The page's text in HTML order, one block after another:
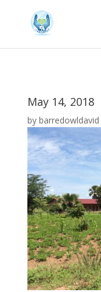
May 14, 2018
by barredowldavid